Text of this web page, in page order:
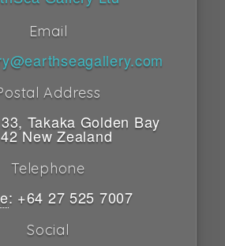
Email
Address
, Takaka Golden Bay
New Zealand
Telephone
: +64 27 525 7007
Social